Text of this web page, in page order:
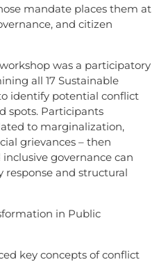
mandate places them at
and citizen
was a participatory
all 17 Sustainable
identify potential conflict
spots. Participants
to marginalization,
grievances – then
governance can
and structural
in Public
key concepts of conflict